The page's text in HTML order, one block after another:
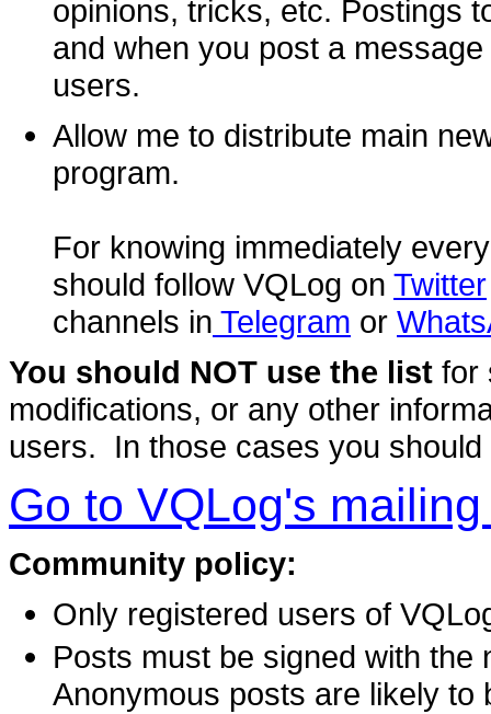
opinions, tricks, etc. Postings
and when you post a
users.
Allow me to distribute main
program.
For knowing immediately
should follow VQLog on Twitter
channels in Telegram or
You should NOT use the list for
modifications, or any other
users. In those cases you
Go to VQLog's
Community policy:
Only registered users of
Posts must be signed with the
Anonymous posts are likely to